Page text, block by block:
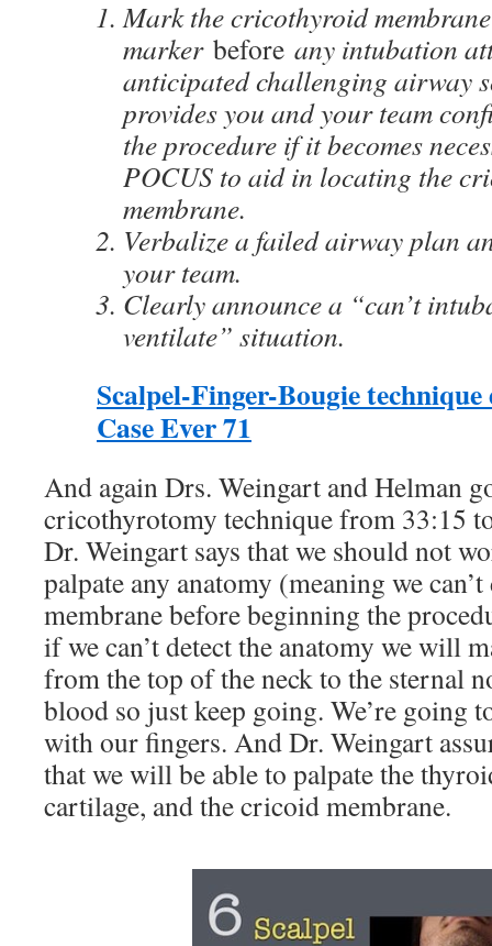
Mark the cricothyroid
marker before any intubation
anticipated challenging airway
provides you and your team
the procedure if it becomes
POCUS to aid in locating the
membrane.
Verbalize a failed airway plan
your team.
Clearly announce a “can’t
ventilate” situation.
Scalpel-Finger-Bougie
Case Ever 71
And again Drs. Weingart and Helman
cricothyrotomy technique from 33:15
Dr. Weingart says that we should not
palpate any anatomy (meaning we
membrane before beginning the
if we can’t detect the anatomy we will
from the top of the neck to the sternal
blood so just keep going. We’re going
with our fingers. And Dr. Weingart
that we will be able to palpate the
cartilage, and the cricoid membrane.